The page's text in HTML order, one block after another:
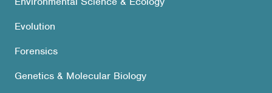
Evolution
Forensics
Genetics & Molecular Biology